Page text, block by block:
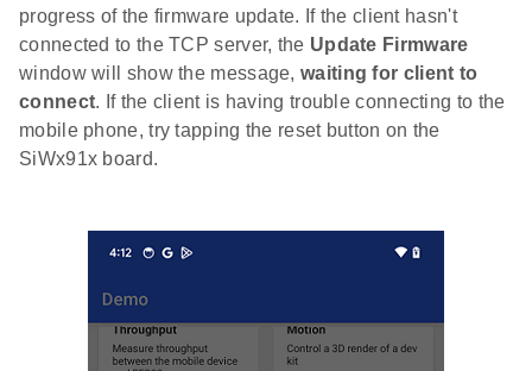
progress of the firmware update. If the client hasn't
connected to the TCP server, the Update Firmware
window will show the message,waiting for client to
connect. If the client is having trouble connecting to the
mobile phone, try tapping the reset button on the
SiWx91x board.